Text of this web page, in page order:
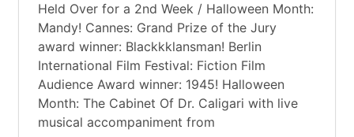
Held Over for a 2nd Week / Halloween Month:
Mandy! Cannes: Grand Prize of the Jury
award winner: Blackkklansman! Berlin
International Film Festival: Fiction Film
Audience Award winner: 1945! Halloween
Month: The Cabinet Of Dr. Caligari with live
musical accompaniment from